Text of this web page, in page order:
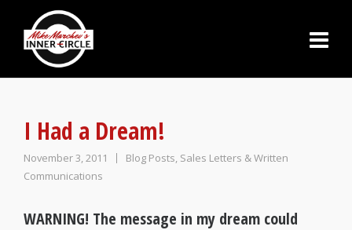
I Had a Dream!
November 3, 2011 Blog Posts, Sales Letters & Written
Communications
WARNING! The message in my dream could